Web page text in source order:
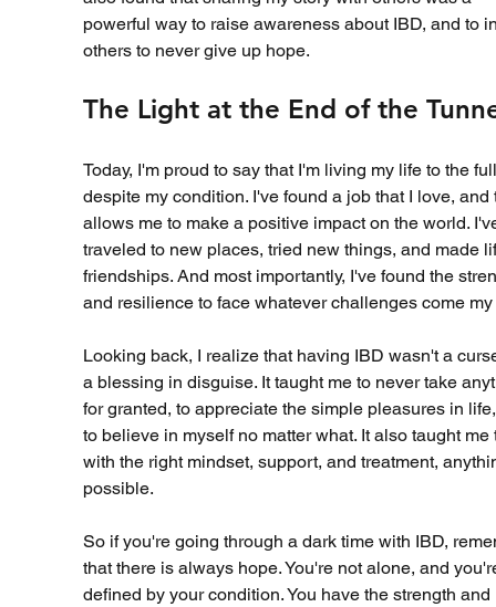
powerful way to raise awareness about IBD, and to
others to never give up hope.
The Light at the End of the
Today, I'm proud to say that I'm living my life to the
despite my condition. I've found a job that I love,
allows me to make a positive impact on the world.
traveled to new places, tried new things, and made
friendships. And most importantly, I've found the
and resilience to face whatever challenges come my
Looking back, I realize that having IBD wasn't a
a blessing in disguise. It taught me to never take
for granted, to appreciate the simple pleasures in
to believe in myself no matter what. It also taught
with the right mindset, support, and treatment,
possible.
So if you're going through a dark time with IBD,
that there is always hope. You're not alone, and
defined by your condition. You have the strength and